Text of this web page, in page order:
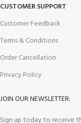
CUSTOMER SUPPORT
Customer Feedback
Terms & Conditions
Order Cancellation
Privacy Policy
JOIN OUR NEWSLETTER:
Sign up today to receive